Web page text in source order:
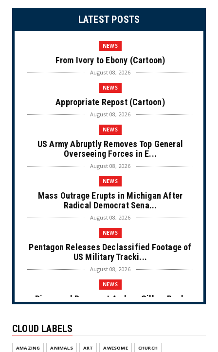
LATEST POSTS
NEWS
From Ivory to Ebony (Cartoon)
August 08, 2026
NEWS
Appropriate Repost (Cartoon)
August 08, 2026
NEWS
US Army Abruptly Removes Top General
Overseeing Forces in E...
August 08, 2026
NEWS
Mass Outrage Erupts in Michigan After
Radical Democrat Sena...
August 08, 2026
NEWS
Pentagon Releases Declassified Footage of
US Military Tracki...
August 08, 2026
NEWS
Disgraced Democrat Andrew Gillum Back
NEWS
CLOUD LABELS
AMAZING ANIMALS ART AWESOME CHURCH